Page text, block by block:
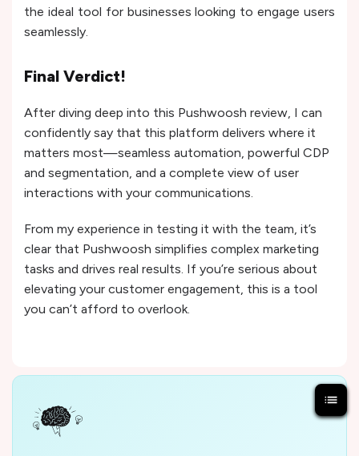
the ideal tool for businesses looking to engage users
seamlessly.
Final Verdict!
After diving deep into this Pushwoosh review, I can
confidently say that this platform delivers where it
matters most—seamless automation, powerful CDP
and segmentation, and a complete view of user
interactions with your communications.
From my experience in testing it with the team, it’s
clear that Pushwoosh simplifies complex marketing
tasks and drives real results. If you’re serious about
elevating your customer engagement, this is a tool
you can’t afford to overlook.